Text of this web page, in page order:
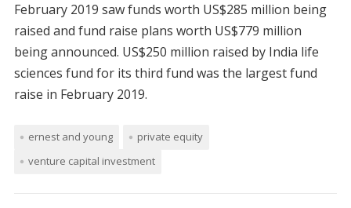
February 2019 saw funds worth US$285 million being
raised and fund raise plans worth US$779 million
being announced. US$250 million raised by India life
sciences fund for its third fund was the largest fund
raise in February 2019.
ernest and young
private equity
venture capital investment